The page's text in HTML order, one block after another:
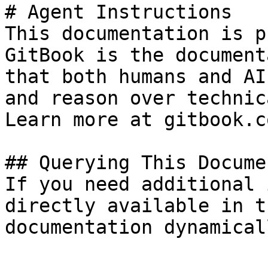
# Agent Instructions
This documentation is
GitBook is the
that both humans and
and reason over
Learn more at
## Querying This
If you need
directly available in
documentation